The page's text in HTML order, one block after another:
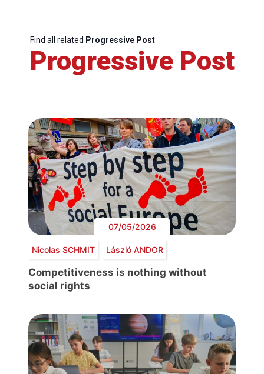
Find all related Progressive Post
Progressive Post
07/05/2026
Nicolas SCHMIT László ANDOR
Competitiveness is nothing without
social rights